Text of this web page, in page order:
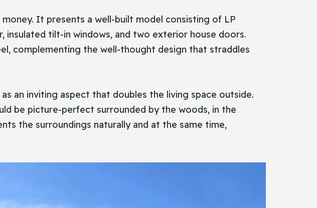
It presents a well-built model consisting of LP
insulated tilt-in windows, and two exterior house doors.
complementing the well-thought design that straddles
an inviting aspect that doubles the living space outside.
be picture-perfect surrounded by the woods, in the
the surroundings naturally and at the same time,